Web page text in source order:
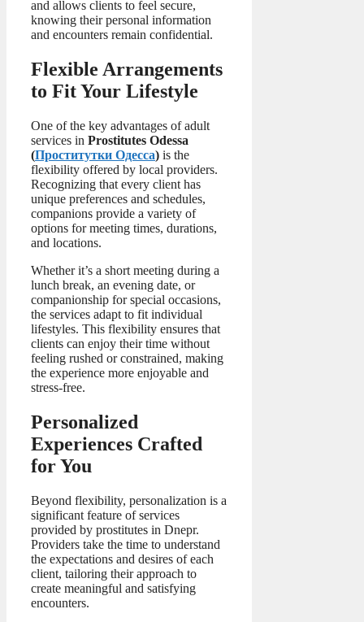
and allows clients to feel secure,
knowing their personal information
and encounters remain confidential.
Flexible Arrangements
to Fit Your Lifestyle
One of the key advantages of adult
services in Prostitutes Odessa
(Проститутки Одесса) is the
flexibility offered by local providers.
Recognizing that every client has
unique preferences and schedules,
companions provide a variety of
options for meeting times, durations,
and locations.
Whether it’s a short meeting during a
lunch break, an evening date, or
companionship for special occasions,
the services adapt to fit individual
lifestyles. This flexibility ensures that
clients can enjoy their time without
feeling rushed or constrained, making
the experience more enjoyable and
stress-free.
Personalized
Experiences Crafted
for You
Beyond flexibility, personalization is a
significant feature of services
provided by prostitutes in Dnepr.
Providers take the time to understand
the expectations and desires of each
client, tailoring their approach to
create meaningful and satisfying
encounters.